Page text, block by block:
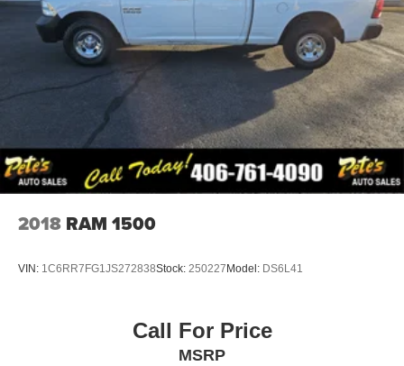
2018 RAM 1500
VIN: 1C6RR7FG1JS272838Stock: 250227Model: DS6L41
Call For Price
MSRP